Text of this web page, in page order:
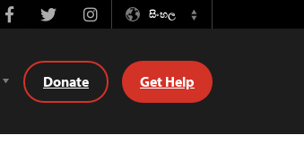
FacebookTwitterInstagramසිංහල
Switch
Donate Get Help